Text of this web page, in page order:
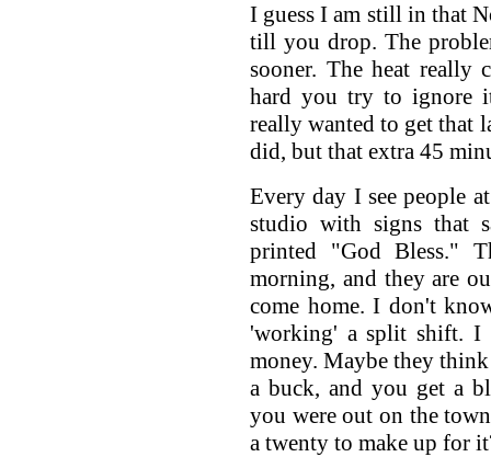
I guess I am still in that
till you drop. The
sooner. The heat really
hard you try to ignore
really wanted to get that
did, but that extra 45
Every day I see people
studio with signs that
printed "God Bless."
morning, and they are
come home. I don't
'working' a split shift. I
money. Maybe they
a buck, and you get a
you were out on the
a twenty to make up for